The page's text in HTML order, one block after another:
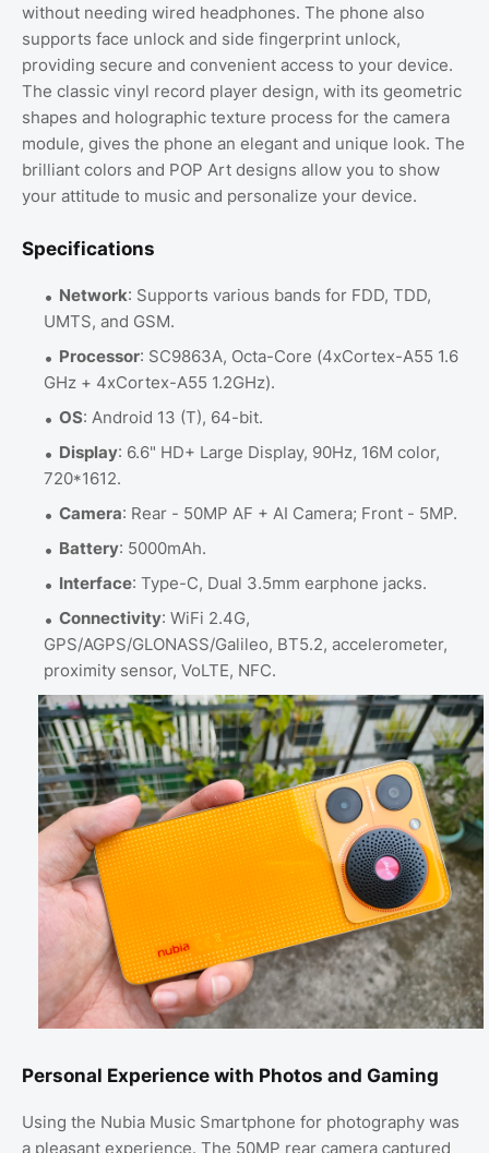
without needing wired headphones. The phone also
supports face unlock and side fingerprint unlock,
providing secure and convenient access to your device.
The classic vinyl record player design, with its geometric
shapes and holographic texture process for the camera
module, gives the phone an elegant and unique look. The
brilliant colors and POP Art designs allow you to show
your attitude to music and personalize your device.
Specifications
Network: Supports various bands for FDD, TDD,
UMTS, and GSM.
Processor: SC9863A, Octa-Core (4xCortex-A55 1.6
GHz + 4xCortex-A55 1.2GHz).
OS: Android 13 (T), 64-bit.
Display: 6.6" HD+ Large Display, 90Hz, 16M color,
720*1612.
Camera: Rear - 50MP AF + AI Camera; Front - 5MP.
Battery: 5000mAh.
Interface: Type-C, Dual 3.5mm earphone jacks.
Connectivity: WiFi 2.4G,
GPS/AGPS/GLONASS/Galileo, BT5.2, accelerometer,
proximity sensor, VoLTE, NFC.
Personal Experience with Photos and Gaming
Using the Nubia Music Smartphone for photography was
a pleasant experience. The 50MP rear camera captured